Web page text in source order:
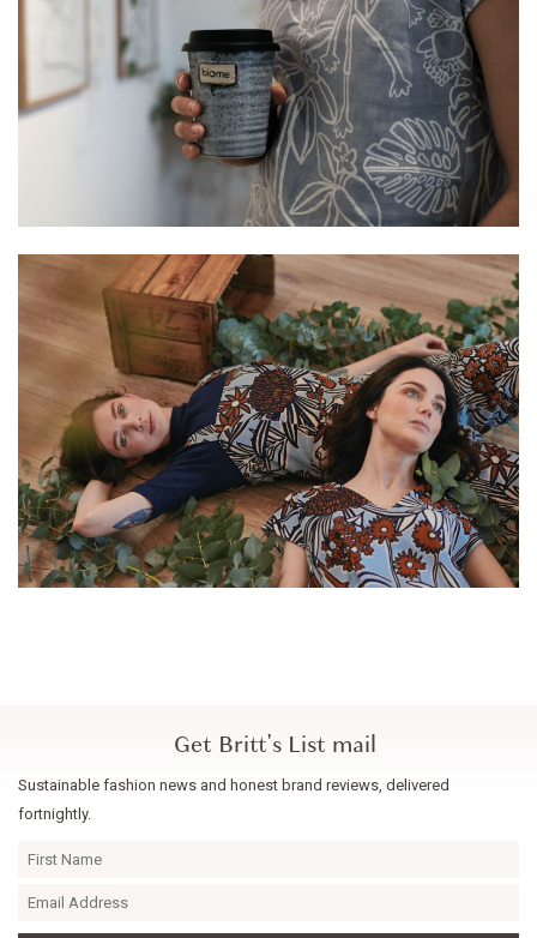
Get Britt's List mail
Sustainable fashion news and honest brand reviews, delivered
fortnightly.